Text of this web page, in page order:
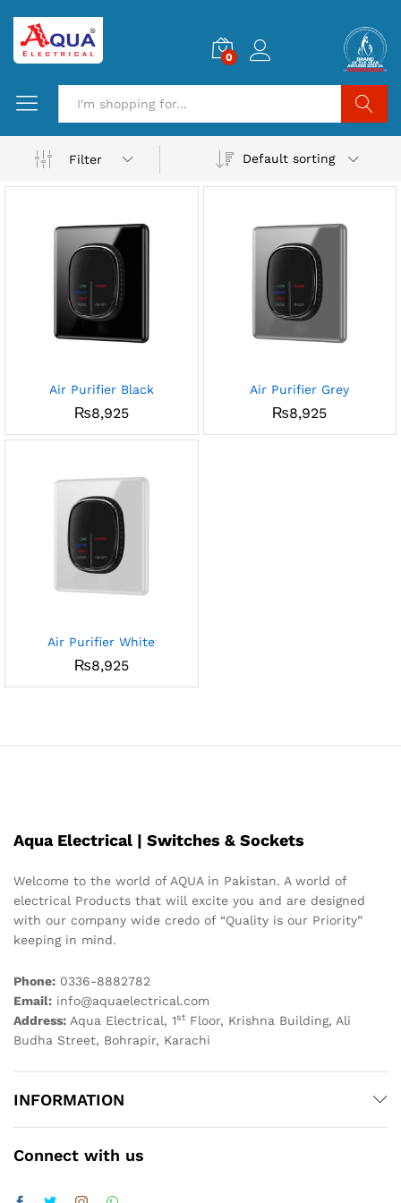
0
Filter
Default sorting
Air Purifier Black
₨8,925
Air Purifier Grey
₨8,925
Air Purifier White
₨8,925
Aqua Electrical | Switches & Sockets
Welcome to the world of AQUA in Pakistan. A world of
electrical Products that will excite you and are designed
with our company wide credo of “Quality is our Priority”
keeping in mind.
Phone: 0336-8882782
Email: info@aquaelectrical.com
Address: Aqua Electrical, 1st Floor, Krishna Building, Ali
Budha Street, Bohrapir, Karachi
INFORMATION
Connect with us